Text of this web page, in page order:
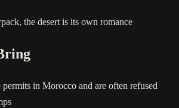
the desert is its own romance
permits in Morocco and are often refused